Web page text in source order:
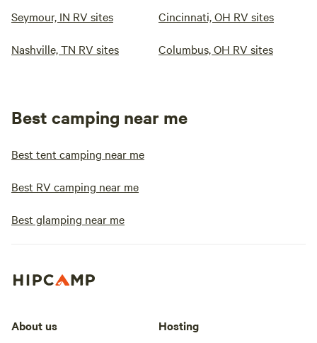
Seymour, IN RV sites Cincinnati, OH RV sites
Nashville, TN RV sites Columbus, OH RV sites
Best camping near me
Best tent camping near me
Best RV camping near me
Best glamping near me
About us Hosting